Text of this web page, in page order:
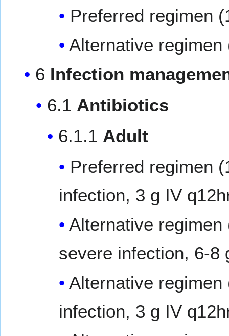
Preferred regimen
Alternative
6 Infection
6.1 Antibiotics
6.1.1 Adult
Preferred regimen
infection, 3 g IV
Alternative
severe infection, 6-8
Alternative
infection, 3 g IV